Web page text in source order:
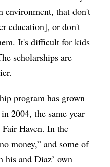
environment, that don't
education], or don't
It's difficult for kids
scholarships are
program has grown
2004, the same year
Haven. In the
money,” and some of
his and Diaz’ own